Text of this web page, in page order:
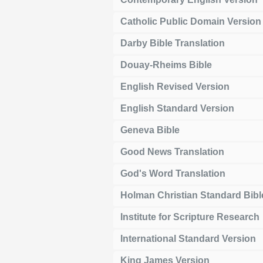
Catholic Public Domain Version
Darby Bible Translation
Douay-Rheims Bible
English Revised Version
English Standard Version
Geneva Bible
Good News Translation
God's Word Translation
Holman Christian Standard
Institute for Scripture Research
International Standard Version
King James Version